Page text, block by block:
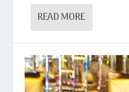
READ MORE